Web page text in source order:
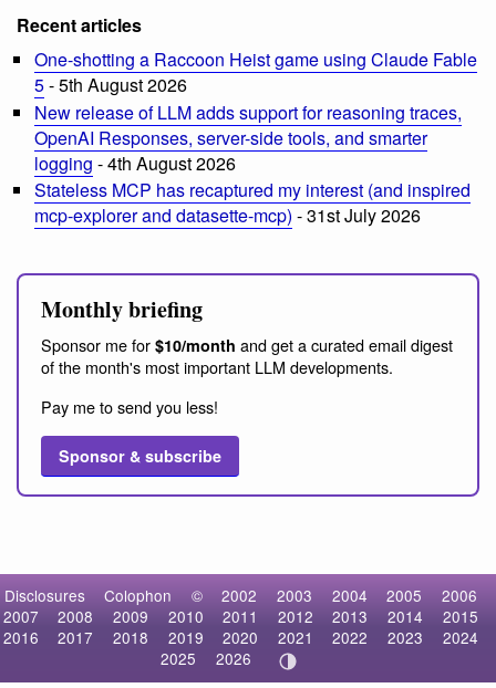
Recent articles
One-shotting a Raccoon Heist game using Claude Fable
5- 5th August 2026
New release of LLM adds support for reasoning traces,
OpenAI Responses, server-side tools, and smarter
logging - 4th August 2026
Stateless MCP has recaptured my interest (and inspired
mcp-explorer and datasette-mcp) - 31st July 2026
Monthly briefing
Sponsor me for $10/month and get a curated email digest
of the month's most important LLM developments.
Pay me to send you less!
Sponsor & subscribe
Disclosures Colophon © 2002 2003 2004 2005
2006
2007
2008 2009 2010 2011 2012 2013 2014
2015
2016
2017 2018 2019 2020 2021 2022 2023
2024
2025
2026